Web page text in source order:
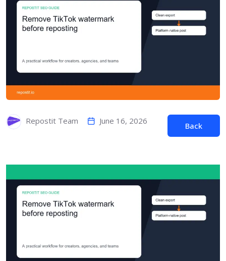
Repostit Team June 16, 2026
Back